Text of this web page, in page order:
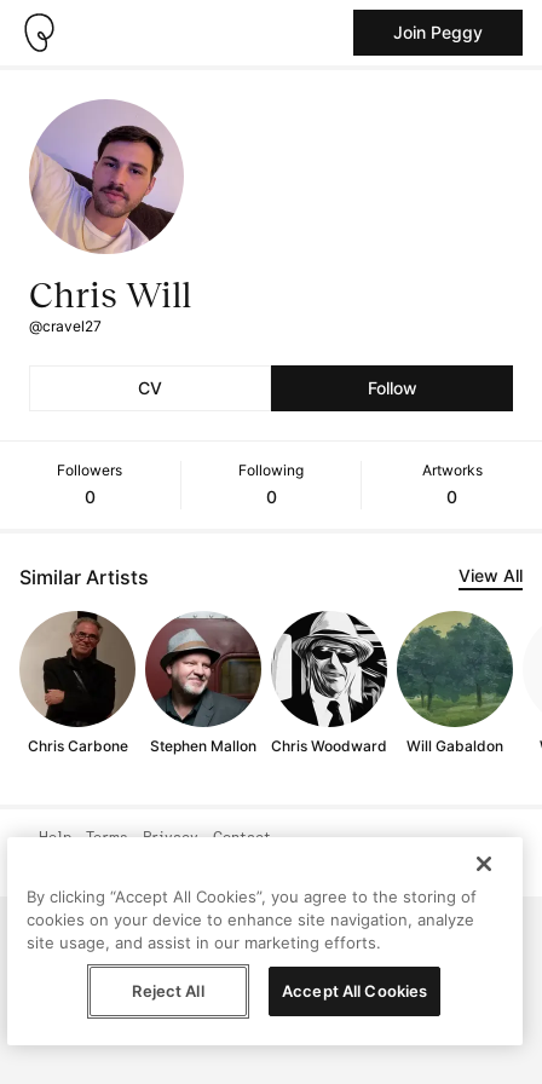
Join Peggy
Chris Will
@cravel27
CV Follow
Followers
0
Following
0
Artworks
0
Similar Artists View All
Chris Carbone Stephen Mallon Chris Woodward Will Gabaldon
Help Terms Privacy Contact
By clicking “Accept All Cookies”, you agree to the storing of
cookies on your device to enhance site navigation, analyze
site usage, and assist in our marketing efforts.
Reject All Accept All Cookies